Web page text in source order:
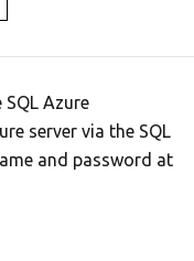
Azure
server via the SQL
and password at